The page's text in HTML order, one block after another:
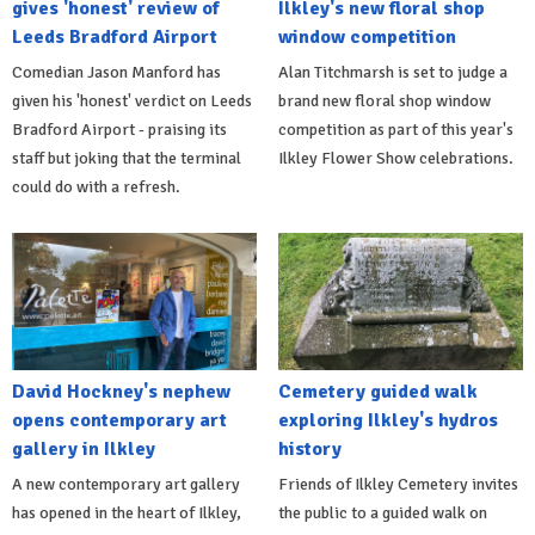
gives 'honest' review of
Leeds Bradford Airport
Comedian Jason Manford has
given his 'honest' verdict on Leeds
Bradford Airport - praising its
staff but joking that the terminal
could do with a refresh.
Ilkley's new floral shop
window competition
Alan Titchmarsh is set to judge a
brand new floral shop window
competition as part of this year's
Ilkley Flower Show celebrations.
David Hockney's nephew
opens contemporary art
gallery in Ilkley
A new contemporary art gallery
has opened in the heart of Ilkley,
Cemetery guided walk
exploring Ilkley's hydros
history
Friends of Ilkley Cemetery invites
the public to a guided walk on